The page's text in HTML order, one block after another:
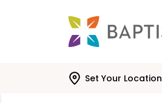
Set Your Location